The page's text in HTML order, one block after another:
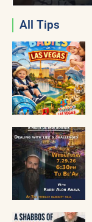
All Tips